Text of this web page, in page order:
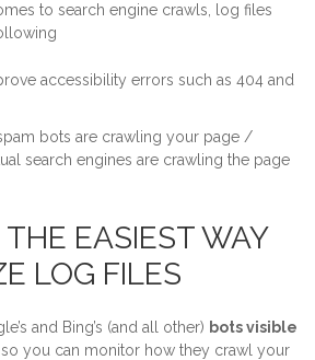
to search engine crawls, log files
accessibility errors such as 404 and
bots are crawling your page /
search engines are crawling the page
EASIEST WAY
LOG FILES
and Bing’s (and all other) bots visible
so you can monitor how they crawl your